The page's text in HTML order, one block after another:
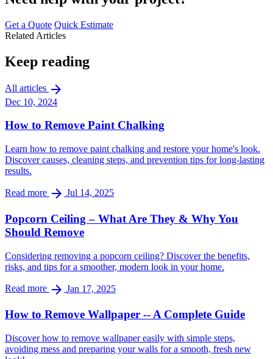
Get a Quote Quick Estimate
Related Articles
Keep reading
All articles arrow_forward
Dec 10, 2024
How to Remove Paint Chalking
Learn how to remove paint chalking and restore your home's look.
Discover causes, cleaning steps, and prevention tips for long-lasting
results.
Read more arrow_forward Jul 14, 2025
Popcorn Ceiling – What Are They & Why You
Should Remove
Considering removing a popcorn ceiling? Discover the benefits,
risks, and tips for a smoother, modern look in your home.
Read more arrow_forward Jan 17, 2025
How to Remove Wallpaper -- A Complete Guide
Discover how to remove wallpaper easily with simple steps,
avoiding mess and preparing your walls for a smooth, fresh new